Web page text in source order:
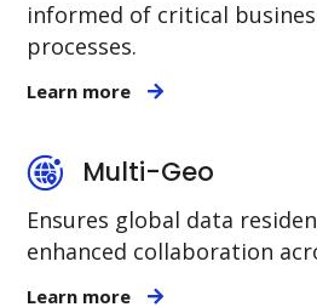
informed of critical
processes.
Learn more
Multi-Geo
Ensures global data
enhanced collaboration
Learn more